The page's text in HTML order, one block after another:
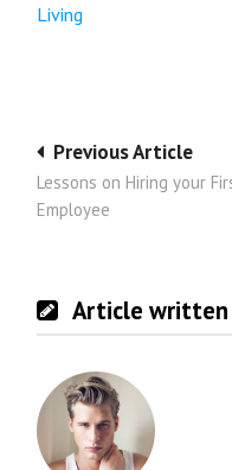
Living
Post
navigation
Previous Article
Lessons on Hiring your
Employee
Article written